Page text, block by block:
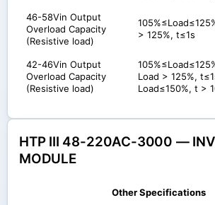
46-58Vin Output
Overload Capacity
(Resistive load)
> 125%, t≤1s
42-46Vin Output
Overload Capacity
(Resistive load)
Load > 125%,
Load≤150%, t >
HTP III 48-220AC-3000 —
MODULE
Other Specifications